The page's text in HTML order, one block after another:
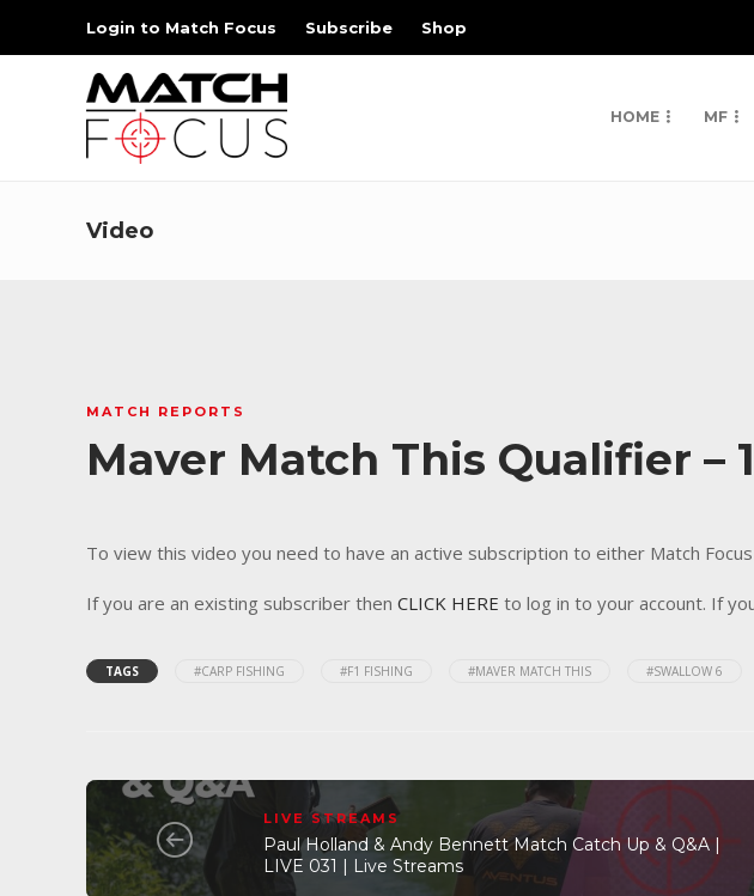
Login to Match Focus Subscribe Shop
HOME MF
Video
MATCH REPORTS
Maver Match This Qualifier –
To view this video you need to have an active subscription to either Match
If you are an existing subscriber then CLICK HERE to log in to your account. If
TAGS #CARP FISHING #F1 FISHING #MAVER MATCH THIS #SWALLOW 6
LIVE STREAMS
Paul Holland & Andy Bennett Match Catch Up & Q&A |
LIVE 031 | Live Streams